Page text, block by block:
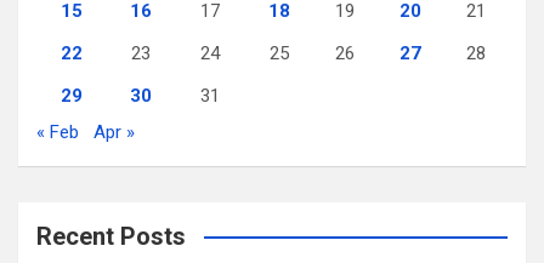
15
16 17 18 19 20
21
22
23 24 25 26 27
28
29
30
31
« Feb
Apr »
Recent Posts